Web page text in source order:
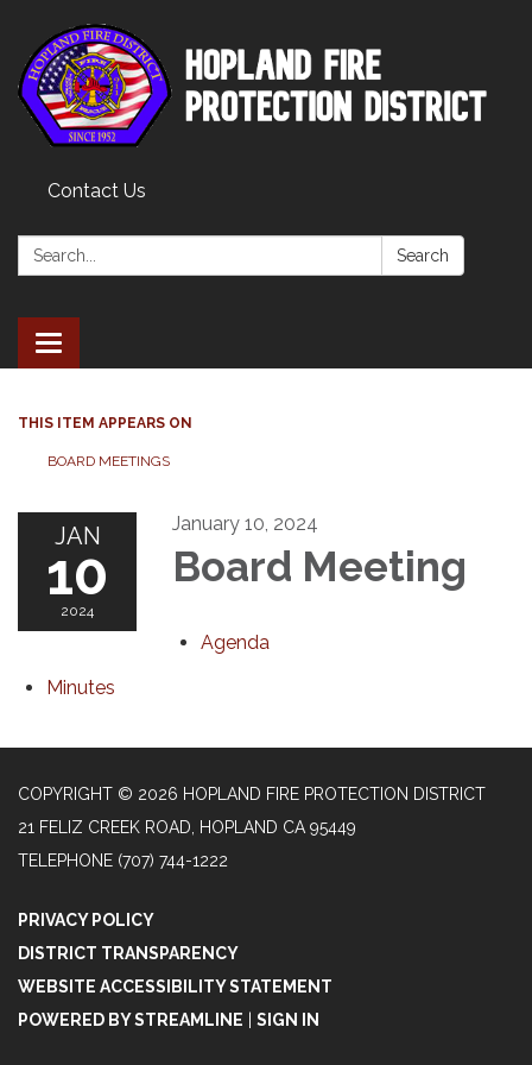
Contact Us
Search: Search
Toggle
navigation
THIS ITEM APPEARS ON
BOARD MEETINGS
JAN
10
2024
January 10, 2024
Board Meeting
Agenda
Minutes
COPYRIGHT © 2026 HOPLAND FIRE PROTECTION DISTRICT
21 FELIZ CREEK ROAD, HOPLAND CA 95449
TELEPHONE (707) 744-1222
PRIVACY POLICY
DISTRICT TRANSPARENCY
WEBSITE ACCESSIBILITY STATEMENT
POWERED BY STREAMLINE
SIGN IN